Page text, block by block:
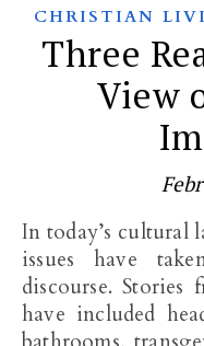
CHRISTIAN
Three
View
In today’s cultural landscape, LGBT and gender
issues have
discourse.
have included